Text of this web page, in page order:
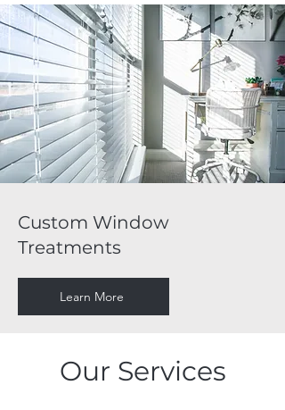
Custom Window
Treatments
Learn More
Our Services